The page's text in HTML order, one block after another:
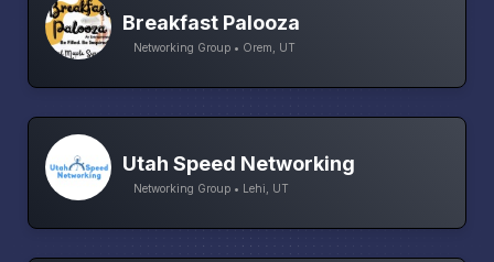
Breakfast Palooza
Networking Group • Orem, UT
Utah Speed Networking
Networking Group • Lehi, UT